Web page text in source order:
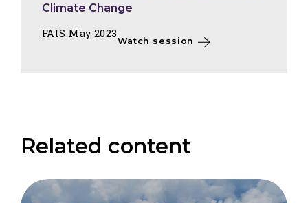
Climate Change
FAIS May 2023
Watch session
Related content